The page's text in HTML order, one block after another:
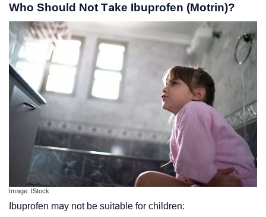
Who Should Not Take Ibuprofen (Motrin)?
Image: IStock
Ibuprofen may not be suitable for children: